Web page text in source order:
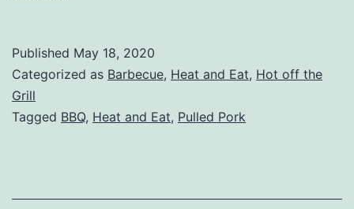
Review
Published May 18, 2020
Categorized as Barbecue, Heat and Eat, Hot off the
Grill
Tagged BBQ, Heat and Eat, Pulled Pork